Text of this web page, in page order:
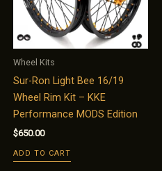
Wheel Kits
Sur-Ron Light Bee 16/19
Wheel Rim Kit – KKE
Performance MODS Edition
$650.00
ADD TO CART